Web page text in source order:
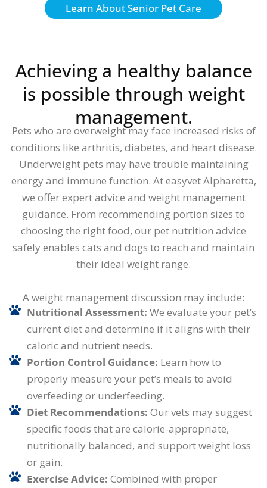
Learn About Senior Pet Care
Achieving a healthy balance
is possible through weight
management.
Pets who are overweight may face increased risks of
conditions like arthritis, diabetes, and heart disease.
Underweight pets may have trouble maintaining
energy and immune function. At easyvet Alpharetta,
we offer expert advice and weight management
guidance. From recommending portion sizes to
choosing the right food, our pet nutrition advice
safely enables cats and dogs to reach and maintain
their ideal weight range.
A weight management discussion may include:
Nutritional Assessment: We evaluate your pet’s
current diet and determine if it aligns with their
caloric and nutrient needs.
Portion Control Guidance: Learn how to
properly measure your pet’s meals to avoid
overfeeding or underfeeding.
Diet Recommendations: Our vets may suggest
specific foods that are calorie-appropriate,
nutritionally balanced, and support weight loss
or gain.
Exercise Advice: Combined with proper